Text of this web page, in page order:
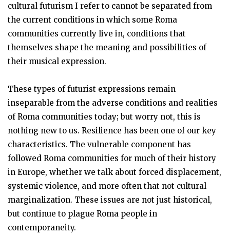
cultural futurism I refer to cannot be separated from
the current conditions in which some Roma
communities currently live in, conditions that
themselves shape the meaning and possibilities of
their musical expression.
These types of futurist expressions remain
inseparable from the adverse conditions and realities
of Roma communities today; but worry not, this is
nothing new to us. Resilience has been one of our key
characteristics. The vulnerable component has
followed Roma communities for much of their history
in Europe, whether we talk about forced displacement,
systemic violence, and more often that not cultural
marginalization. These issues are not just historical,
but continue to plague Roma people in
contemporaneity.